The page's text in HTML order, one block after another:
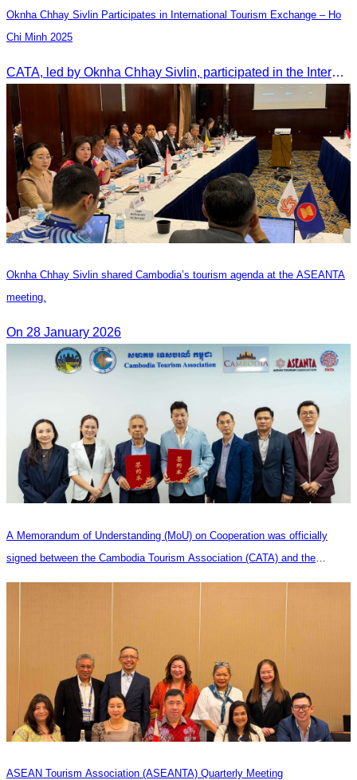
Oknha Chhay Sivlin Participates in International Tourism Exchange – Ho
Chi Minh 2025
CATA, led by Oknha Chhay Sivlin, participated in the International Tourism Exchange in Ho Chi Minh City from 4–6 September 2025 to promote Cambodia and strengthen international tourism cooperation.
Oknha Chhay Sivlin shared Cambodia’s tourism agenda at the ASEANTA
meeting.
On 28 January 2026
A Memorandum of Understanding (MoU) on Cooperation was officially
signed between the Cambodia Tourism Association (CATA) and the
Heilongjiang Province Travel Agencies Association
ASEAN Tourism Association (ASEANTA) Quarterly Meeting